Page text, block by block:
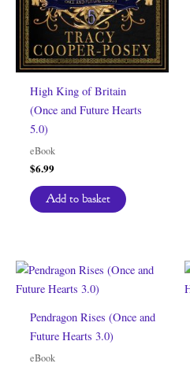
High King of Britain
(Once and Future Hearts
5.0)
eBook
$6.99
Add to basket
Pendragon Rises (Once and
Future Hearts 3.0)
eBook